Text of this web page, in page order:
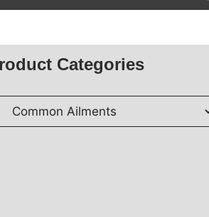
Categories